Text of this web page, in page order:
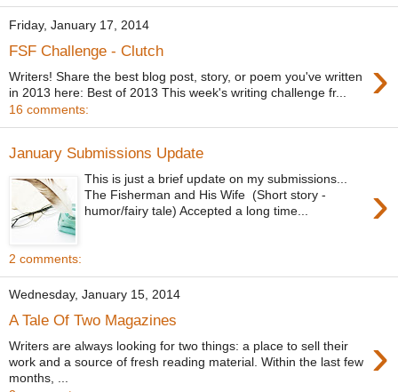
Friday, January 17, 2014
FSF Challenge - Clutch ›
Writers! Share the best blog post, story, or poem you've written
in 2013 here: Best of 2013 This week's writing challenge fr...
16 comments:
January Submissions Update
›
This is just a brief update on my submissions...
The Fisherman and His Wife (Short story -
humor/fairy tale) Accepted a long time...
2 comments:
Wednesday, January 15, 2014
A Tale Of Two Magazines
›
Writers are always looking for two things: a place to sell their
work and a source of fresh reading material. Within the last few
months, ...